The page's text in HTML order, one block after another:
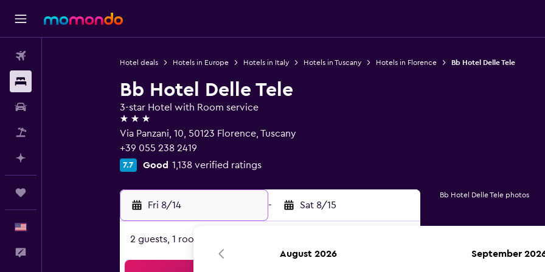
Hotel deals Hotels in Europe Hotels in Italy Hotels in Tuscany Hotels in Florence Bb Hotel Delle Tele
Bb Hotel Delle Tele
3-star Hotel with Room service
3 stars
Via Panzani, 10, 50123 Florence, Tuscany
+39 055 238 2419
7.7 Good 1,138 verified ratings
Fri 8/14 - Sat 8/15
2 guests, 1 room
Bb Hotel Delle Tele photos
August 2026 September